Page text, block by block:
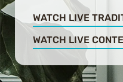
WATCH LIVE
WATCH LIVE